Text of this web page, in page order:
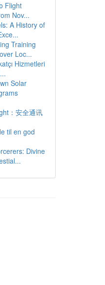
Flight
Nov...
A History of
Training
Loc...
Hizmetleri
Solar
：安全通讯
til en god
Divine